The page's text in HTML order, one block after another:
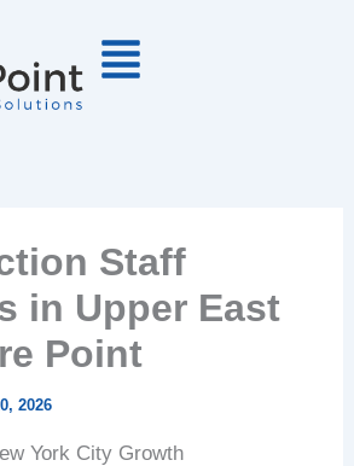
Staff
in Upper East
Point
2026
York City Growth